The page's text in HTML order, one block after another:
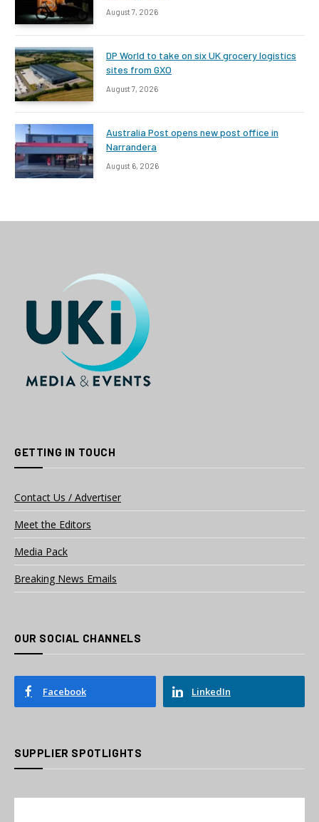
August 7, 2026
DP World to take on six UK grocery logistics
sites from GXO
August 7, 2026
Australia Post opens new post office in
Narrandera
August 6, 2026
GETTING IN TOUCH
Contact Us / Advertiser
Meet the Editors
Media Pack
Breaking News Emails
OUR SOCIAL CHANNELS
Facebook LinkedIn
SUPPLIER SPOTLIGHTS